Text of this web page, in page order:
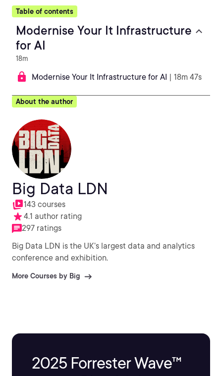
Table of contents
Modernise Your It Infrastructure
for AI
18m
Modernise Your It Infrastructure for AI | 18m 47s
About the author
Big Data LDN
143 courses
4.1 author rating
297 ratings
Big Data LDN is the UK’s largest data and analytics
conference and exhibition.
More Courses by Big
2025 Forrester Wave™